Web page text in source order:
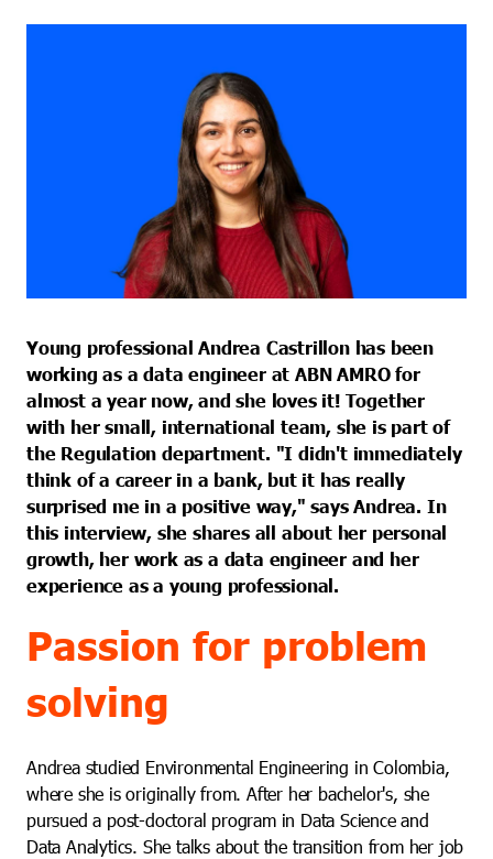
Young professional Andrea Castrillon has been
working as a data engineer at ABN AMRO for
almost a year now, and she loves it! Together
with her small, international team, she is part of
the Regulation department. "I didn't immediately
think of a career in a bank, but it has really
surprised me in a positive way," says Andrea. In
this interview, she shares all about her personal
growth, her work as a data engineer and her
experience as a young professional.
Passion for problem
solving
Andrea studied Environmental Engineering in Colombia,
where she is originally from. After her bachelor's, she
pursued a post-doctoral program in Data Science and
Data Analytics. She talks about the transition from her job